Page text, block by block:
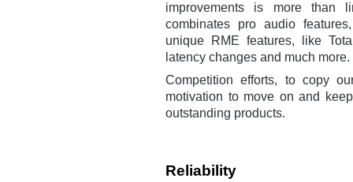
improvements is more than
combinates pro audio
unique RME features, like
latency changes and much more.
Competition efforts, to copy
motivation to move on and
outstanding products.
Reliability